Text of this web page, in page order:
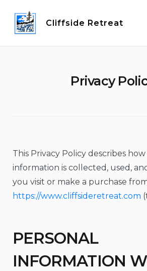
content
Cliffside Retreat
Privacy
This Privacy Policy describes
information is collected, used,
you visit or make a purchase
https://www.cliffsideretreat.com
PERSONAL
INFORMATION